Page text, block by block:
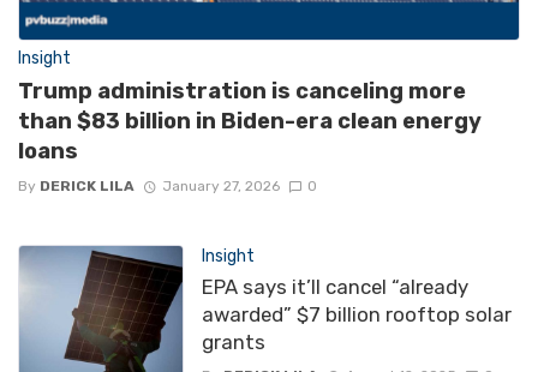
Insight
Trump administration is canceling more
than $83 billion in Biden-era clean energy
loans
By DERICK LILA January 27, 2026 0
Insight
EPA says it’ll cancel “already
awarded” $7 billion rooftop solar
grants